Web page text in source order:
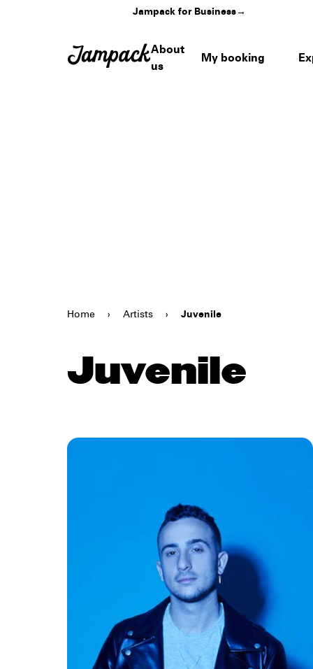
Jampack for Business→
About
us
My booking
Home › Artists › Juvenile
Juvenile